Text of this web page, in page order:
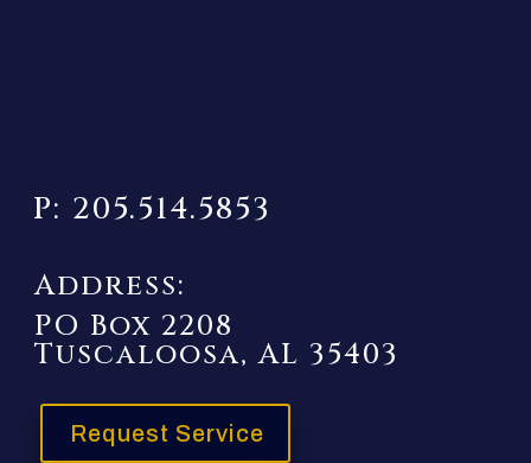
P: 205.514.5853
Address:
PO Box 2208
Tuscaloosa, AL 35403
Request Service